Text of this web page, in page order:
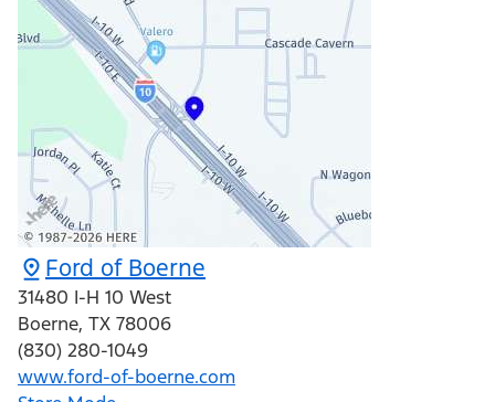
Ford of Boerne
31480 I-H 10 West
Boerne, TX 78006
(830) 280-1049
www.ford-of-boerne.com